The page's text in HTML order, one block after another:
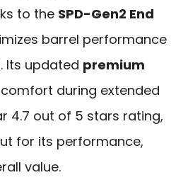
to the SPD-Gen2 End
barrel performance
Its updated premium
during extended
4.7 out of 5 stars rating,
for its performance,
value.